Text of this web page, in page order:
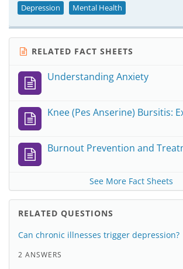
Depression Mental Health
RELATED FACT SHEETS
Understanding Anxiety
Knee (Pes Anserine) Bursitis:
Burnout Prevention and
See More Fact Sheets
RELATED QUESTIONS
Can chronic illnesses trigger depression?
2 ANSWERS